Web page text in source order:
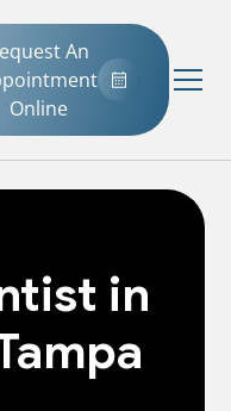
An
Online
in